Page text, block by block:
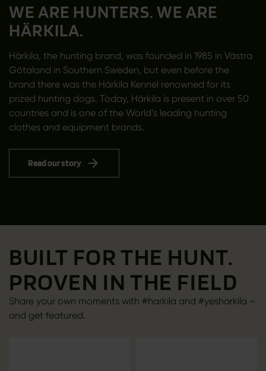
WE ARE HUNTERS. WE ARE
HÄRKILA.
Härkila, the hunting brand, was founded in 1985 in Västra
Götaland in Southern Sweden, but even before the
brand there was the Härkila Kennel renowned for its
prized hunting dogs. Today, Härkila is present in over 50
countries and is one of the World’s leading hunting
clothes and equipment brands.
Read our story
BUILT FOR THE HUNT.
PROVEN IN THE FIELD
Share your own moments with #harkila and #yesharkila –
and get featured.